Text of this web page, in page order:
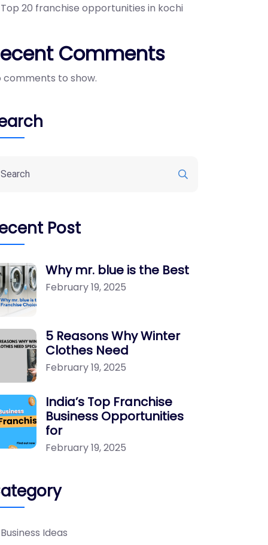
Top 20 franchise opportunities in kochi
Comments
comments to show.
Post
Why mr. blue is the Best
February 19, 2025
5 Reasons Why Winter
Clothes Need
February 19, 2025
India’s Top Franchise
Business Opportunities
for
February 19, 2025
Business Ideas